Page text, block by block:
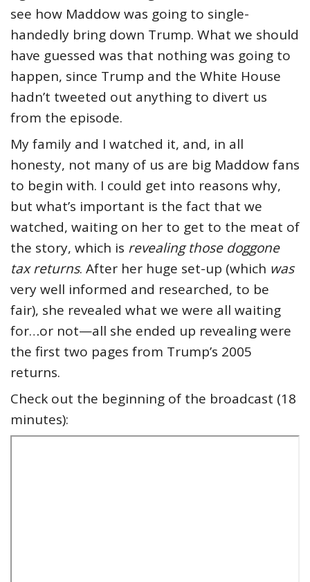
see how Maddow was going to single-
handedly bring down Trump. What we should
have guessed was that nothing was going to
happen, since Trump and the White House
hadn’t tweeted out anything to divert us
from the episode.
My family and I watched it, and, in all
honesty, not many of us are big Maddow fans
to begin with. I could get into reasons why,
but what’s important is the fact that we
watched, waiting on her to get to the meat of
the story, which is revealing those doggone
tax returns. After her huge set-up (which was
very well informed and researched, to be
fair), she revealed what we were all waiting
for…or not—all she ended up revealing were
the first two pages from Trump’s 2005
returns.
Check out the beginning of the broadcast (18
minutes):